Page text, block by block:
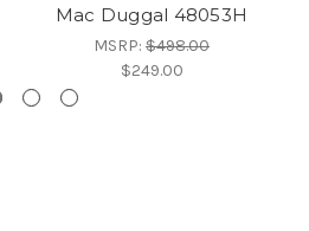
Mac Duggal 48053H
MSRP: $498.00
$249.00